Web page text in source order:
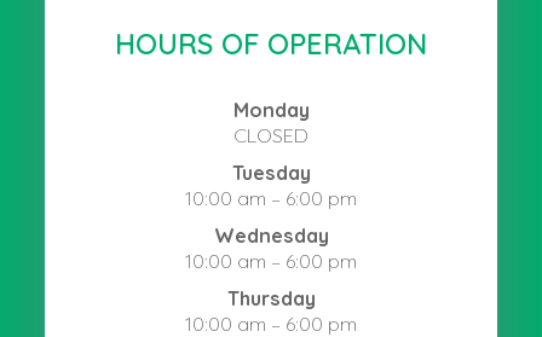
HOURS OF OPERATION
Monday
CLOSED
Tuesday
10:00 am – 6:00 pm
Wednesday
10:00 am – 6:00 pm
Thursday
10:00 am – 6:00 pm